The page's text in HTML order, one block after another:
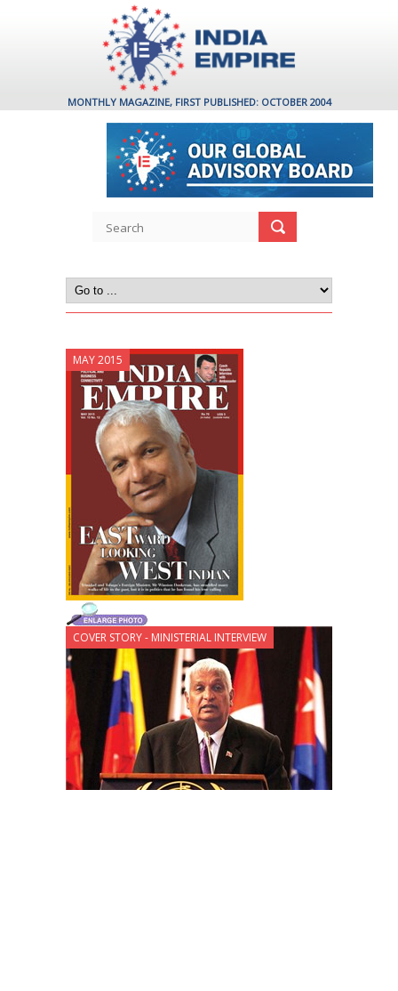
MONTHLY MAGAZINE, FIRST PUBLISHED: OCTOBER 2004
MAY 2015
COVER STORY - MINISTERIAL INTERVIEW